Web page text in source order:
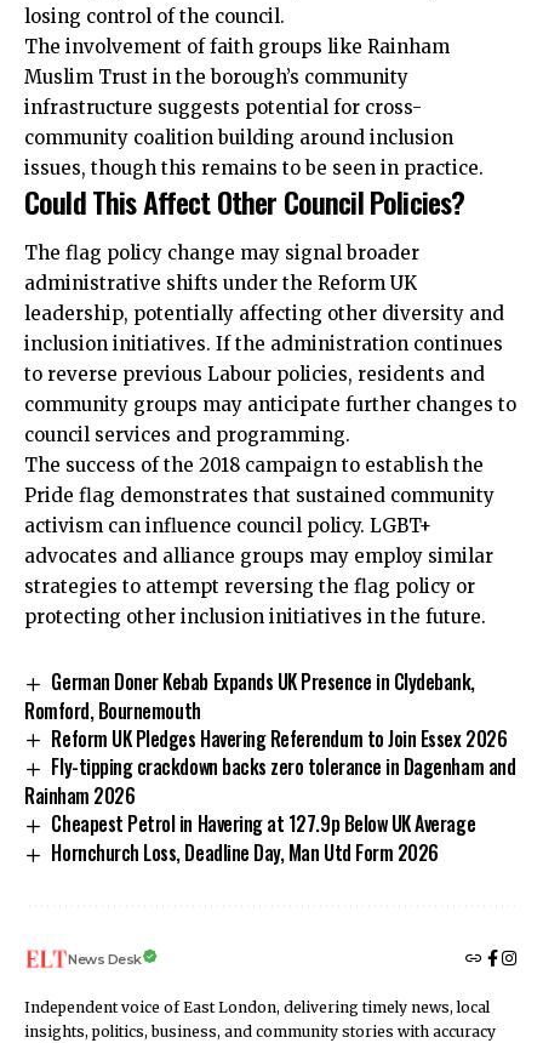
losing control of the council.
The involvement of faith groups like Rainham
Muslim Trust in the borough’s community
infrastructure suggests potential for cross-
community coalition building around inclusion
issues, though this remains to be seen in practice.
Could This Affect Other Council Policies?
The flag policy change may signal broader
administrative shifts under the Reform UK
leadership, potentially affecting other diversity and
inclusion initiatives. If the administration continues
to reverse previous Labour policies, residents and
community groups may anticipate further changes to
council services and programming.
The success of the 2018 campaign to establish the
Pride flag demonstrates that sustained community
activism can influence council policy. LGBT+
advocates and alliance groups may employ similar
strategies to attempt reversing the flag policy or
protecting other inclusion initiatives in the future.
German Doner Kebab Expands UK Presence in Clydebank,
Romford, Bournemouth
Reform UK Pledges Havering Referendum to Join Essex 2026
Fly-tipping crackdown backs zero tolerance in Dagenham and
Rainham 2026
Cheapest Petrol in Havering at 127.9p Below UK Average
Hornchurch Loss, Deadline Day, Man Utd Form 2026
News Desk
Independent voice of East London, delivering timely news, local
insights, politics, business, and community stories with accuracy